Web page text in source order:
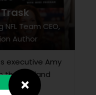
Team CEO,
Author
executive Amy
the Oakland
30 years,
×